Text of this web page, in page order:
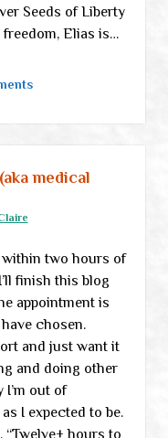
Seeds of Liberty
freedom, Elias is…
medical
within two hours of
finish this blog
appointment is
chosen.
and just want it
and doing other
out of
I expected to be.
“Twelve+ hours to